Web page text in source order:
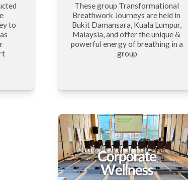
to
These group Transformational
Breathwork Journeys are held in
Bukit Damansara, Kuala Lumpur,
Malaysia, and offer the unique &
powerful energy of breathing in a
group